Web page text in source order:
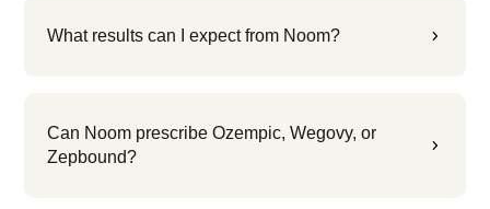
5
What results can I expect from Noom?
5
Can Noom prescribe Ozempic, Wegovy, or
Zepbound?